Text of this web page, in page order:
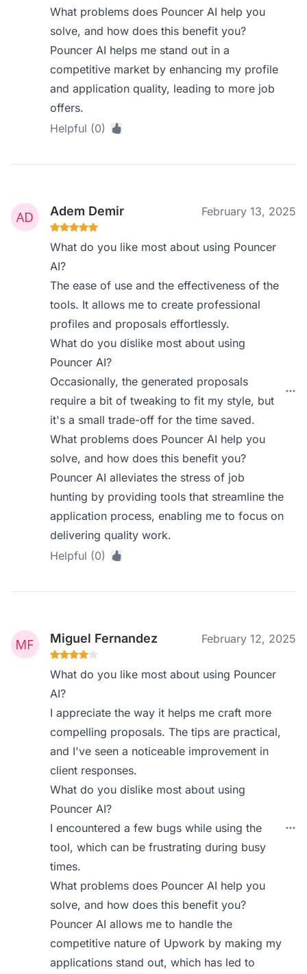
What problems does Pouncer AI help you
solve, and how does this benefit you?
Pouncer AI helps me stand out in a
competitive market by enhancing my profile
and application quality, leading to more job
offers.
Helpful (0)
Adem Demir February 13, 2025
What do you like most about using Pouncer
AI?
The ease of use and the effectiveness of the
tools. It allows me to create professional
profiles and proposals effortlessly.
What do you dislike most about using
Pouncer AI?
Occasionally, the generated proposals
require a bit of tweaking to fit my style, but
it's a small trade-off for the time saved.
What problems does Pouncer AI help you
solve, and how does this benefit you?
Pouncer AI alleviates the stress of job
hunting by providing tools that streamline the
application process, enabling me to focus on
delivering quality work.
Helpful (0)
Miguel Fernandez February 12, 2025
What do you like most about using Pouncer
AI?
I appreciate the way it helps me craft more
compelling proposals. The tips are practical,
and I've seen a noticeable improvement in
client responses.
What do you dislike most about using
Pouncer AI?
I encountered a few bugs while using the
tool, which can be frustrating during busy
times.
What problems does Pouncer AI help you
solve, and how does this benefit you?
Pouncer AI allows me to handle the
competitive nature of Upwork by making my
applications stand out, which has led to